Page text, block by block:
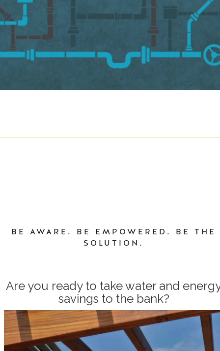
BE AWARE. BE EMPOWERED. BE THE
SOLUTION.
Are you ready to take water and
savings to the bank?